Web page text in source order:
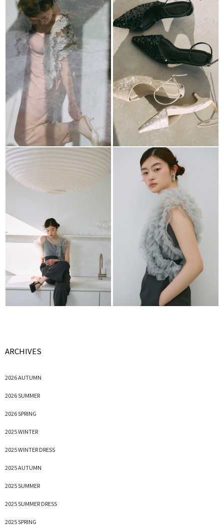
ARCHIVES
2026 AUTUMN
2026 SUMMER
2026 SPRING
2025 WINTER
2025 WINTER DRESS
2025 AUTUMN
2025 SUMMER
2025 SUMMER DRESS
2025 SPRING